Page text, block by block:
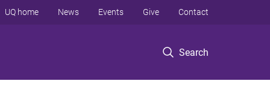
Search
UQ home News Events Give Contact